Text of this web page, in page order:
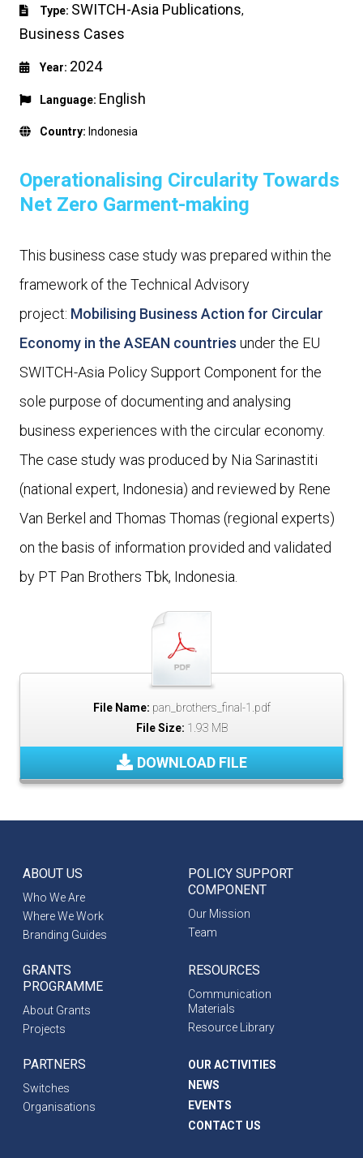
Type: SWITCH-Asia Publications,
Business Cases
Year: 2024
Language: English
Country: Indonesia
Operationalising Circularity Towards
Net Zero Garment-making
This business case study was prepared within the
framework of the Technical Advisory
project: Mobilising Business Action for Circular
Economy in the ASEAN countries under the EU
SWITCH-Asia Policy Support Component for the
sole purpose of documenting and analysing
business experiences with the circular economy.
The case study was produced by Nia Sarinastiti
(national expert, Indonesia) and reviewed by Rene
Van Berkel and Thomas Thomas (regional experts)
on the basis of information provided and validated
by PT Pan Brothers Tbk, Indonesia.
File Name: pan_brothers_final-1.pdf
File Size: 1.93 MB
DOWNLOAD FILE
ABOUT US
Who We Are
Where We Work
Branding Guides
POLICY SUPPORT
COMPONENT
Our Mission
Team
GRANTS
PROGRAMME
About Grants
Projects
RESOURCES
Communication
Materials
Resource Library
PARTNERS
Switches
Organisations
OUR ACTIVITIES
NEWS
EVENTS
CONTACT US